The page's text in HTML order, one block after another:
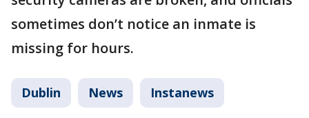
sometimes don’t notice an inmate is
missing for hours.
Dublin News Instanews